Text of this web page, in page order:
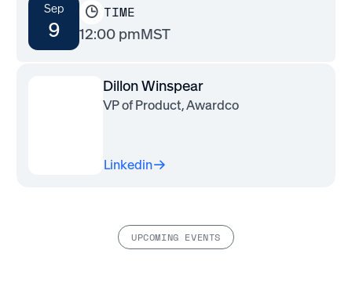
Sep
9
TIME
12:00 pmMST
Dillon Winspear
VP of Product, Awardco
Linkedin
UPCOMING EVENTS